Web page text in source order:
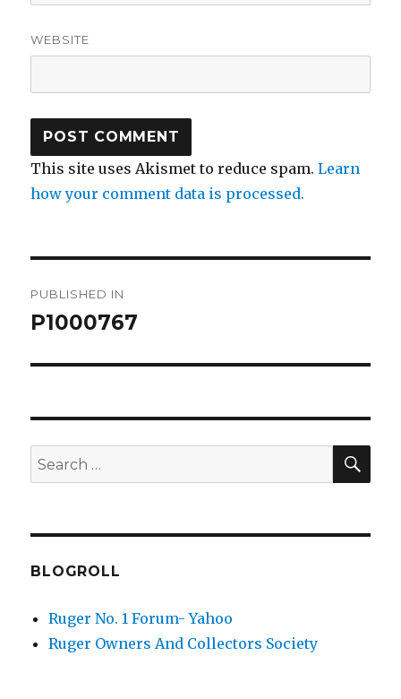
WEBSITE
This site uses Akismet to reduce spam.Learn
how your comment data is processed.
navigation
PUBLISHED IN
P1000767
Search
for:
BLOGROLL
Ruger No. 1 Forum- Yahoo
Ruger Owners And Collectors Society